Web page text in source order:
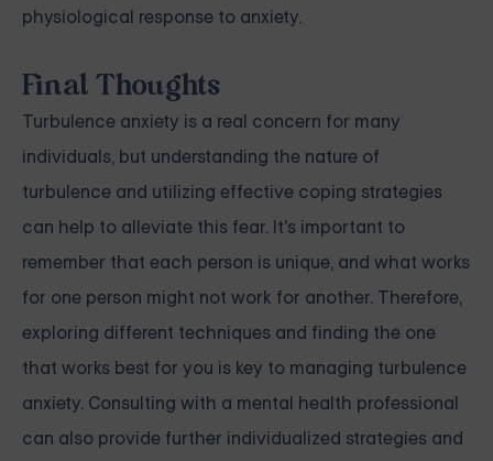
physiological response to anxiety.
Final Thoughts
Turbulence anxiety is a real concern for many
individuals, but understanding the nature of
turbulence and utilizing effective coping strategies
can help to alleviate this fear. It's important to
remember that each person is unique, and what works
for one person might not work for another. Therefore,
exploring different techniques and finding the one
that works best for you is key to managing turbulence
anxiety. Consulting with a mental health professional
can also provide further individualized strategies and